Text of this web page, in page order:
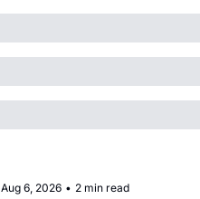
Aug 6, 2026 • 2 min read